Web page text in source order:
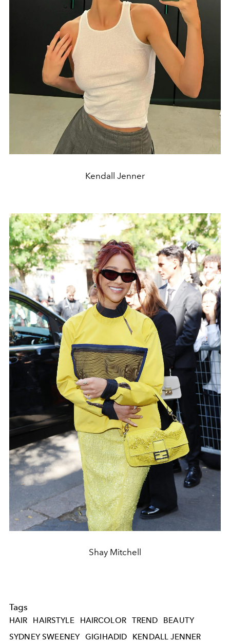
Kendall Jenner
Shay Mitchell
Tags
HAIR HAIRSTYLE HAIRCOLOR TREND
BEAUTY
SYDNEY SWEENEY GIGIHADID KENDALL JENNER